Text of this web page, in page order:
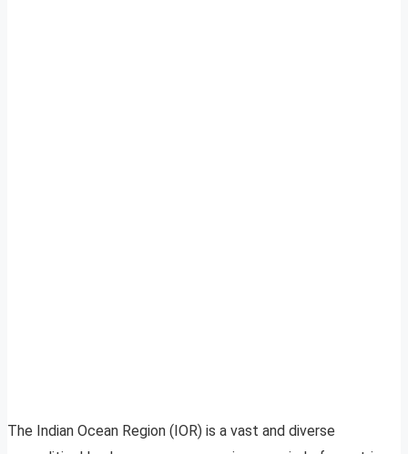
The Indian Ocean Region (IOR) is a vast and diverse